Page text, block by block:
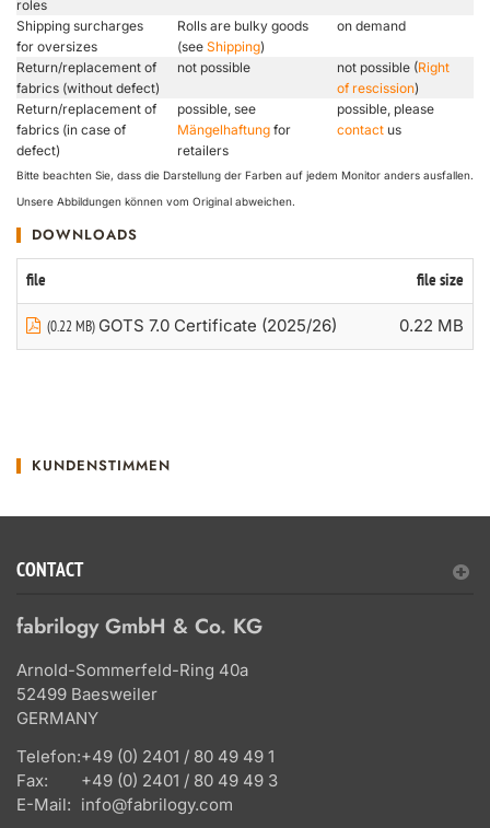
roles
Shipping surcharges
for oversizes
Rolls are bulky goods
(see Shipping)
on demand
Return/replacement of
fabrics (without defect)
not possible not possible (Right
of rescission)
Return/replacement of
fabrics (in case of
defect)
possible, see
Mängelhaftung for
retailers
possible, please
contact us
Bitte beachten Sie, dass die Darstellung der Farben auf jedem Monitor anders ausfallen.
Unsere Abbildungen können vom Original abweichen.
DOWNLOADS
file file size
(0.22 MB) GOTS 7.0 Certificate (2025/26) 0.22 MB
KUNDENSTIMMEN
CONTACT
fabrilogy GmbH & Co. KG
Arnold-Sommerfeld-Ring 40a
52499 Baesweiler
GERMANY
Telefon:+49 (0) 2401 / 80 49 49 1
Fax:
+49 (0) 2401 / 80 49 49 3
E-Mail: info@fabrilogy.com